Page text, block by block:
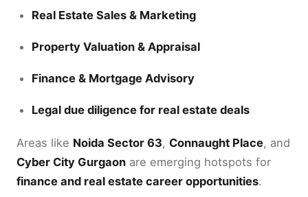
Real Estate Sales & Marketing
Property Valuation & Appraisal
Finance & Mortgage Advisory
Legal due diligence for real estate deals
Areas like Noida Sector 63, Connaught Place, and
Cyber City Gurgaon are emerging hotspots for
finance and real estate career opportunities.